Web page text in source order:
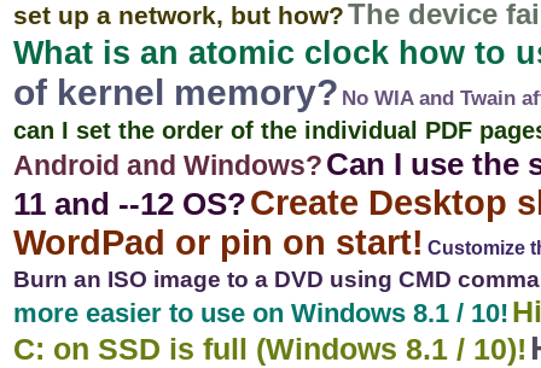
set up a network, but how?The device
What is an atomic clock how to
of kernel memory? No WIA and Twain
can I set the order of the individual PDF
Android and Windows?Can I use the
11 and --12 OS?Create Desktop
WordPad or pin on start! Customize
Burn an ISO image to a DVD using CMD
more easier to use on Windows 8.1 / 10!
C: on SSD is full (Windows 8.1 / 10)!